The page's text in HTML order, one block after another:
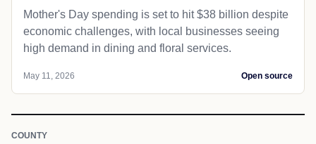
Mother's Day spending is set to hit $38 billion despite
economic challenges, with local businesses seeing
high demand in dining and floral services.
May 11, 2026 Open source
COUNTY